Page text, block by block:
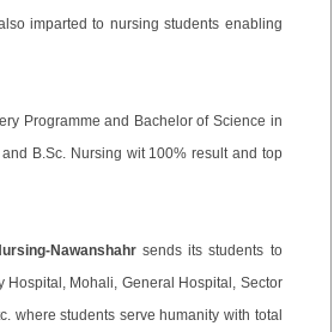
imparted to nursing students enabling
Programme and Bachelor of Science in
B.Sc. Nursing wit 100% result and top
Nawanshahrsends its students to
Hospital, Mohali, General Hospital, Sector
where students serve humanity with total